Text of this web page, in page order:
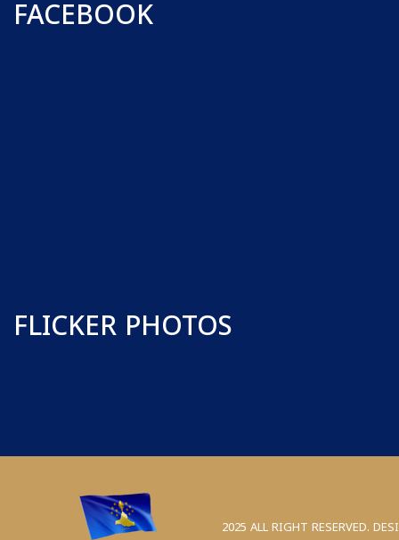
FACEBOOK
FLICKER PHOTOS
2025 ALL RIGHT RESERVED.